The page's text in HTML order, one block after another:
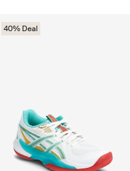
40% Deal